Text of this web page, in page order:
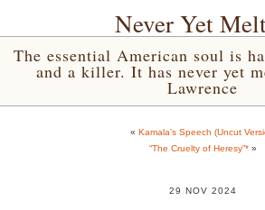
Never Yet
The essential American soul is
and a killer. It has never yet
Lawrence
« Kamala’s Speech (Uncut
“The Cruelty of Heresy”*»
29 NOV 2024